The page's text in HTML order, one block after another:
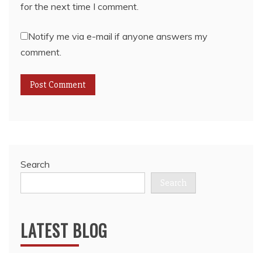
for the next time I comment.
Notify me via e-mail if anyone answers my
comment.
Search
Search
LATEST BLOG